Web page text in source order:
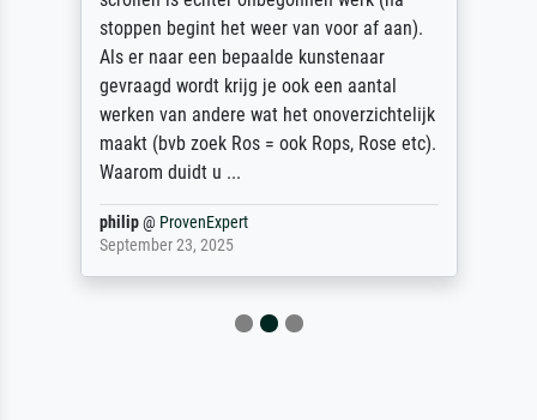
stoppen begint het weer van voor af aan).
Als er naar een bepaalde kunstenaar
gevraagd wordt krijg je ook een aantal
werken van andere wat het onoverzichtelijk
maakt (bvb zoek Ros = ook Rops, Rose etc).
Waarom duidt u ...
philip@ ProvenExpert
September 23, 2025